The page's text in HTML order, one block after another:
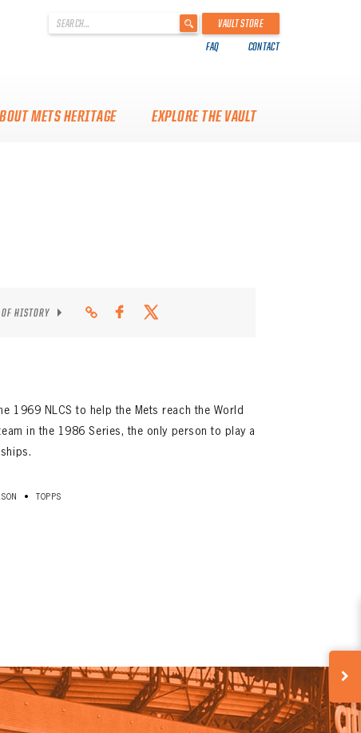
.
VAULT STORE
FAQ CONTACT
METS HERITAGE EXPLORE THE VAULT
HISTORY
1969 NLCS to help the Mets reach the World
in the 1986 Series, the only person to play a
• TOPPS